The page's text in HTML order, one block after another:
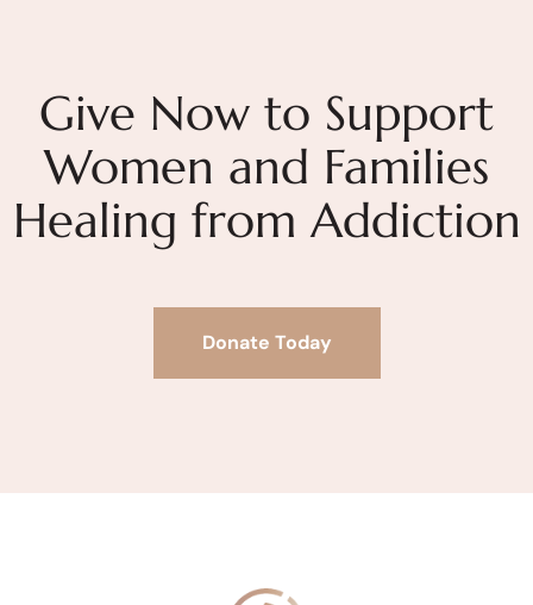
Give Now to Support
Women and Families
Healing from Addiction
Donate Today